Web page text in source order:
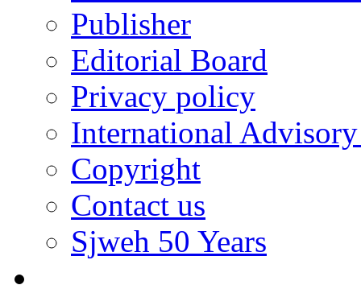
Publisher
Editorial Board
Privacy policy
International
Copyright
Contact us
Sjweh 50 Years